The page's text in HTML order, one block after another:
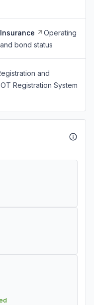
Operating
bond status
and
Registration System